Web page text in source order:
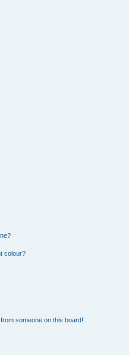
colour?
someone on this board!